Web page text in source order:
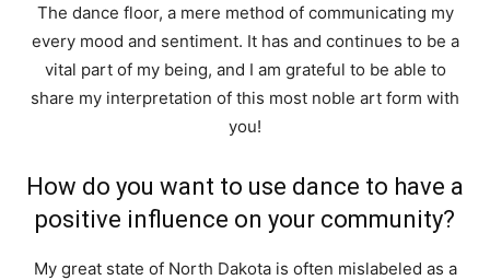
The dance floor, a mere method of communicating my
every mood and sentiment. It has and continues to be a
vital part of my being, and I am grateful to be able to
share my interpretation of this most noble art form with
you!
How do you want to use dance to have a
positive influence on your community?
My great state of North Dakota is often mislabeled as a